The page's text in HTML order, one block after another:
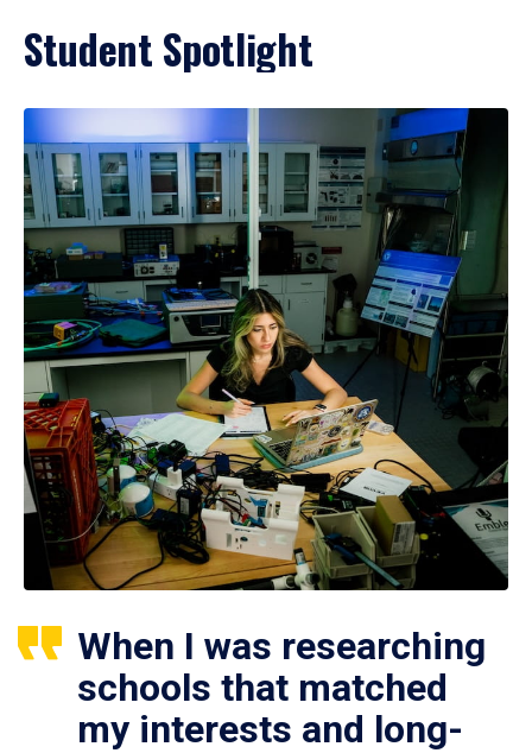
Student Spotlight
When I was researching
schools that matched
my interests and long-